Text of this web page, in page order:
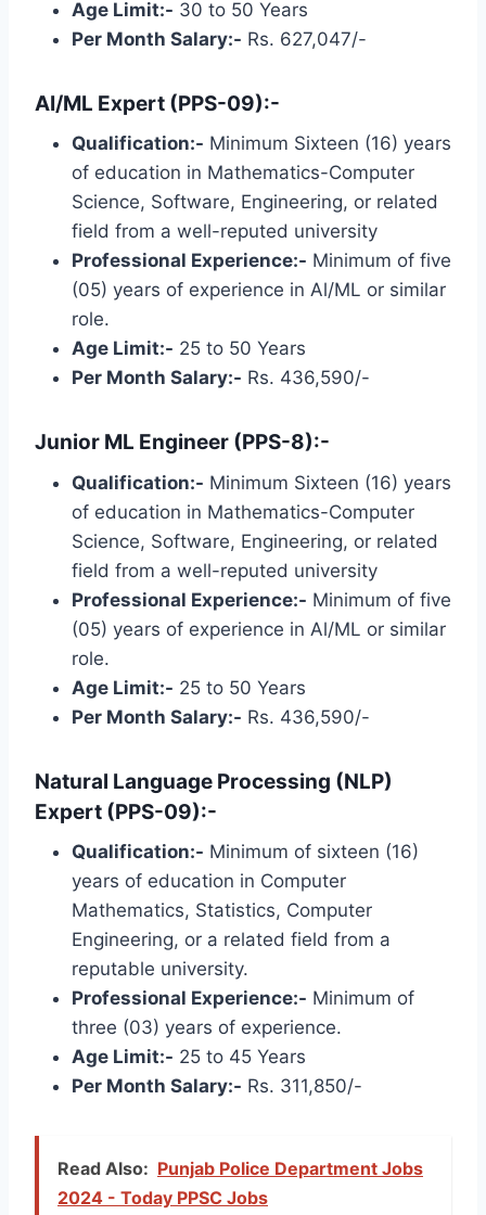
Age Limit:- 30 to 50 Years
Per Month Salary:- Rs. 627,047/-
AI/ML Expert (PPS-09):-
Qualification:- Minimum Sixteen (16) years
of education in Mathematics-Computer
Science, Software, Engineering, or related
field from a well-reputed university
Professional Experience:- Minimum of five
(05) years of experience in Al/ML or similar
role.
Age Limit:- 25 to 50 Years
Per Month Salary:- Rs. 436,590/-
Junior ML Engineer (PPS-8):-
Qualification:- Minimum Sixteen (16) years
of education in Mathematics-Computer
Science, Software, Engineering, or related
field from a well-reputed university
Professional Experience:- Minimum of five
(05) years of experience in Al/ML or similar
role.
Age Limit:- 25 to 50 Years
Per Month Salary:- Rs. 436,590/-
Natural Language Processing (NLP)
Expert (PPS-09):-
Qualification:- Minimum of sixteen (16)
years of education in Computer
Mathematics, Statistics, Computer
Engineering, or a related field from a
reputable university.
Professional Experience:- Minimum of
three (03) years of experience.
Age Limit:- 25 to 45 Years
Per Month Salary:- Rs. 311,850/-
Read Also: Punjab Police Department Jobs
2024 - Today PPSC Jobs